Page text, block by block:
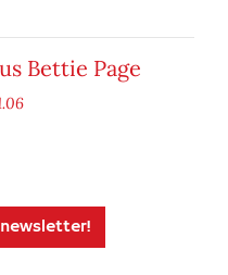
Bettie Page